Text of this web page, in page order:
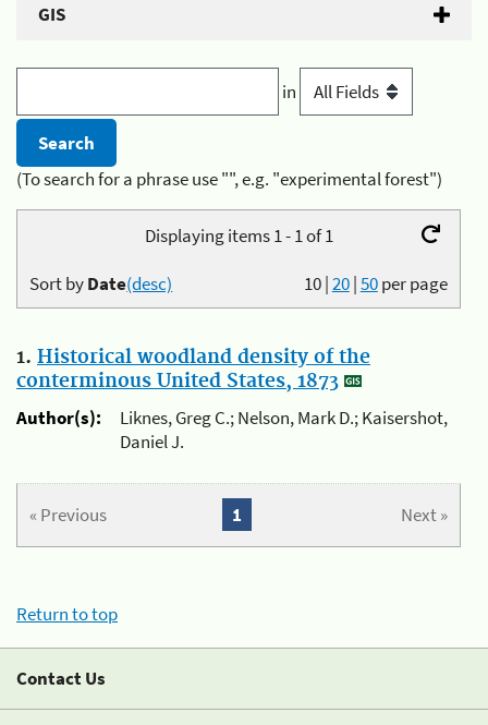
GIS
in
(To search for a phrase use "", e.g. "experimental forest")
Displaying items 1 - 1 of 1
10|20|50per page
Sort byDate(desc)
1. Historical woodland density of the
conterminous United States, 1873
Author(s):
Liknes, Greg C.; Nelson, Mark D.; Kaisershot,
Daniel J.
« Previous Next »
1
Return to top
Contact Us